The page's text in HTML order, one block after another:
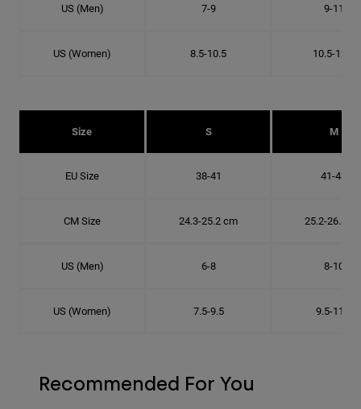
US (Men) 7-9 9-11
US (Women) 8.5-10.5 10.5-12.5
Size S M
EU Size 38-41 41-43
CM Size 24.3-25.2 cm 25.2-26.8
US (Men) 6-8 8-10
US (Women) 7.5-9.5 9.5-11.5
Recommended For You